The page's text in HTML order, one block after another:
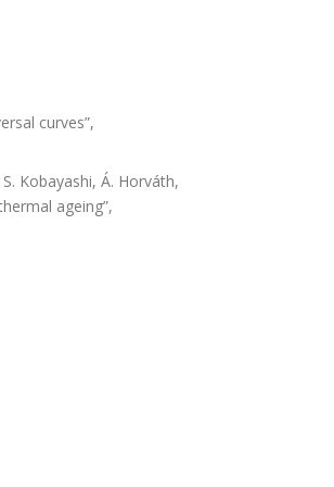
curves”,
Kobayashi, Á. Horváth,
ageing”,